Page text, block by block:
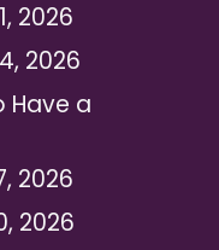
2026
2026
Have a
2026
2026